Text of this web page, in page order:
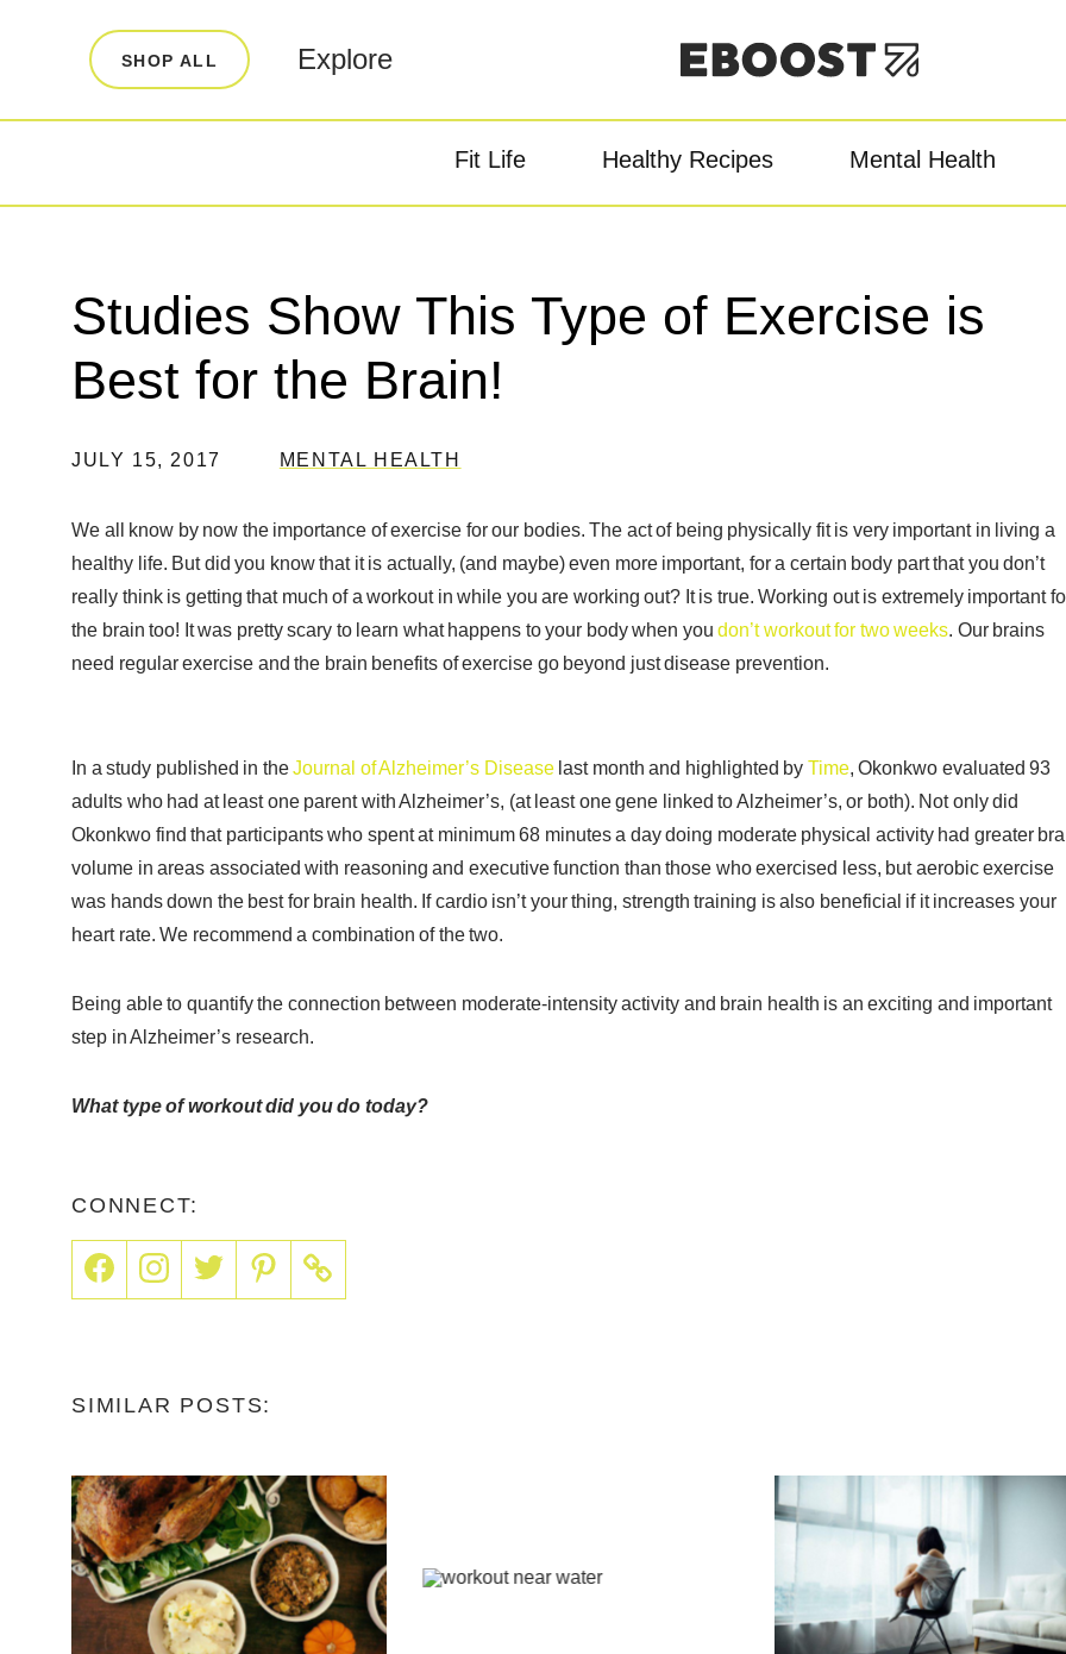
SHOP ALL Explore
LEARN
Our Story
Contact
Rewards
Reviews
Super Powder Pre-Workout
Fit Life Healthy Recipes Mental Health
Studies Show This Type of Exercise is
Best for the Brain!
JULY 15, 2017 MENTAL HEALTH
We all know by now the importance of exercise for our bodies. The act of being physically fit is very important in living a
healthy life. But did you know that it is actually, (and maybe) even more important, for a certain body part that you don’t
really think is getting that much of a workout in while you are working out? It is true. Working out is extremely important
the brain too! It was pretty scary to learn what happens to your body when youdon’t workout for two weeks. Our brains
need regular exercise and the brain benefits of exercise go beyond just disease prevention.
In a study published in theJournal of Alzheimer’s Diseaselast month and highlighted by Time, Okonkwo evaluated 93
adults who had at least one parent with Alzheimer’s, (at least one gene linked to Alzheimer’s, or both). Not only did
Okonkwo find that participants who spent at minimum 68 minutes a day doing moderate physical activity had greater
volume in areas associated with reasoning and executive function than those who exercised less, but aerobic exercise
was hands down the best for brain health. If cardio isn’t your thing, strength training is also beneficial if it increases your
heart rate. We recommend a combination of the two.
Being able to quantify the connection between moderate-intensity activity and brain health is an exciting and important
step in Alzheimer’s research.
What type of workout did you do today?
CONNECT:
SIMILAR POSTS: